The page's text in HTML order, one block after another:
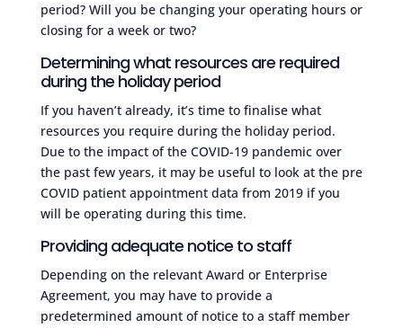
period? Will you be changing your operating hours or
closing for a week or two?
Determining what resources are required
during the holiday period
If you haven’t already, it’s time to finalise what
resources you require during the holiday period.
Due to the impact of the COVID-19 pandemic over
the past few years, it may be useful to look at the pre
COVID patient appointment data from 2019 if you
will be operating during this time.
Providing adequate notice to staff
Depending on the relevant Award or Enterprise
Agreement, you may have to provide a
predetermined amount of notice to a staff member